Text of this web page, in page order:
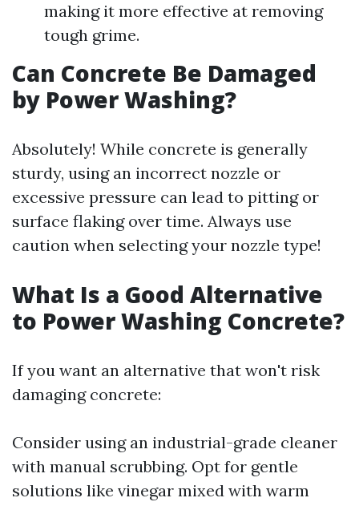
making it more effective at removing
tough grime.
Can Concrete Be Damaged
by Power Washing?
Absolutely! While concrete is generally
sturdy, using an incorrect nozzle or
excessive pressure can lead to pitting or
surface flaking over time. Always use
caution when selecting your nozzle type!
What Is a Good Alternative
to Power Washing Concrete?
If you want an alternative that won't risk
damaging concrete:
Consider using an industrial-grade cleaner
with manual scrubbing. Opt for gentle
solutions like vinegar mixed with warm